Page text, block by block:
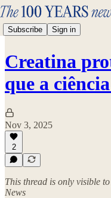
Subscribe Sign in
Creatina
que a
Nov 3, 2025
2
This thread is only visible
News